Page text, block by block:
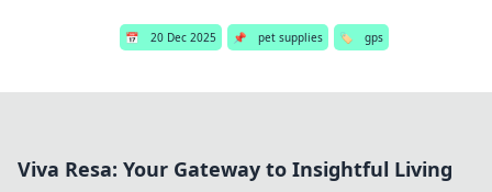
📅 20 Dec 2025 📌 pet supplies 🏷️ gps
Viva Resa: Your Gateway to Insightful Living